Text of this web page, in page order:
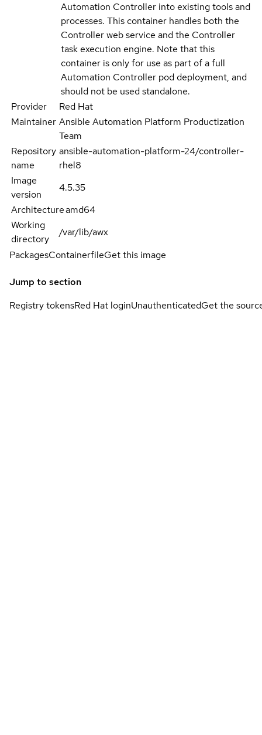
Automation Controller into existing tools and
processes. This container handles both the
Controller web service and the Controller
task execution engine. Note that this
container is only for use as part of a full
Automation Controller pod deployment, and
should not be used standalone.
Provider
Red Hat
Maintainer Ansible Automation Platform Productization
Team
Repository
name
ansible-automation-platform-24/controller-
rhel8
Image
version
4.5.35
Architectureamd64
Working
directory
/var/lib/awx
PackagesContainerfileGet this image
Jump to section
Registry tokensRed Hat loginUnauthenticatedGet the